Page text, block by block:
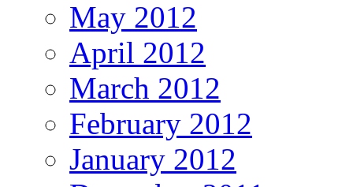
May 2012
April 2012
March 2012
February 2012
January 2012